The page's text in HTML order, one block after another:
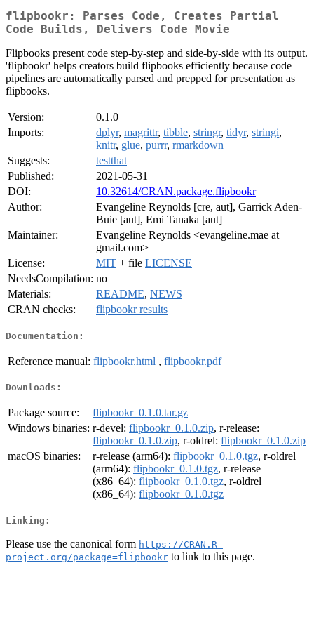
flipbookr: Parses Code, Creates Partial
Code Builds, Delivers Code Movie
Flipbooks present code step-by-step and side-by-side with its output.
'flipbookr' helps creators build flipbooks efficiently because code
pipelines are automatically parsed and prepped for presentation as
flipbooks.
Version:
0.1.0
Imports:
dplyr, magrittr, tibble, stringr, tidyr, stringi,
knitr, glue, purrr, rmarkdown
Suggests:
testthat
Published:
2021-05-31
DOI:
10.32614/CRAN.package.flipbookr
Author:
Evangeline Reynolds [cre, aut], Garrick Aden-
Buie [aut], Emi Tanaka [aut]
Maintainer:
Evangeline Reynolds <evangeline.mae at
gmail.com>
License:
MIT + file LICENSE
NeedsCompilation: no
Materials:
README, NEWS
CRAN checks:
flipbookr results
Documentation:
Reference manual: flipbookr.html , flipbookr.pdf
Downloads:
Package source:
flipbookr_0.1.0.tar.gz
Windows binaries: r-devel: flipbookr_0.1.0.zip, r-release:
flipbookr_0.1.0.zip, r-oldrel: flipbookr_0.1.0.zip
macOS binaries:
r-release (arm64): flipbookr_0.1.0.tgz, r-oldrel
(arm64): flipbookr_0.1.0.tgz, r-release
(x86_64): flipbookr_0.1.0.tgz, r-oldrel
(x86_64): flipbookr_0.1.0.tgz
Linking:
Please use the canonical form https://CRAN.R-
project.org/package=flipbookr to link to this page.